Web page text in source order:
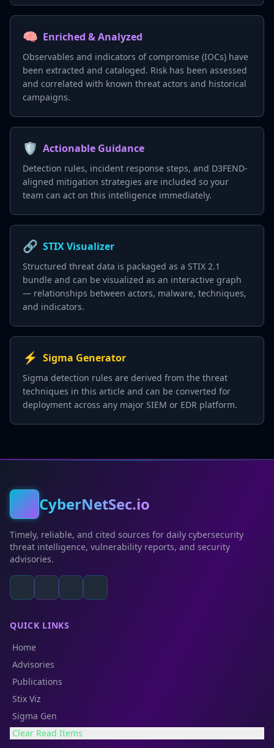
🧠 Enriched & Analyzed
Observables and indicators of compromise (IOCs) have
been extracted and cataloged. Risk has been assessed
and correlated with known threat actors and historical
campaigns.
🛡️ Actionable Guidance
Detection rules, incident response steps, and D3FEND-
aligned mitigation strategies are included so your
team can act on this intelligence immediately.
🔗 STIX Visualizer
Structured threat data is packaged as a STIX 2.1
bundle and can be visualized as an interactive graph
— relationships between actors, malware, techniques,
and indicators.
⚡ Sigma Generator
Sigma detection rules are derived from the threat
techniques in this article and can be converted for
deployment across any major SIEM or EDR platform.
CyberNetSec.io
Timely, reliable, and cited sources for daily cybersecurity
threat intelligence, vulnerability reports, and security
advisories.
QUICK LINKS
Home
Advisories
Publications
Stix Viz
Sigma Gen
Clear Read Items